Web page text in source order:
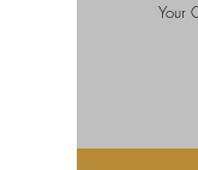
Your